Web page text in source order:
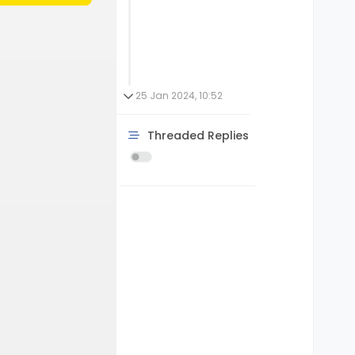
25 Jan 2024, 10:52
Threaded Replies